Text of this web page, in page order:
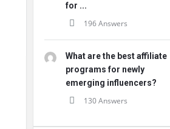
for ...
196 Answers
What are the best affiliate
programs for newly
emerging influencers?
130 Answers